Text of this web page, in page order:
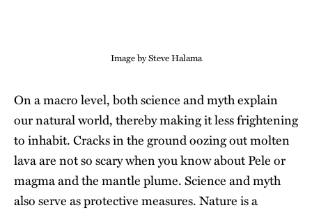
Image by Steve Halama
On a macro level, both science and myth explain
our natural world, thereby making it less frightening
to inhabit. Cracks in the ground oozing out molten
lava are not so scary when you know about Pele or
magma and the mantle plume. Science and myth
also serve as protective measures. Nature is a